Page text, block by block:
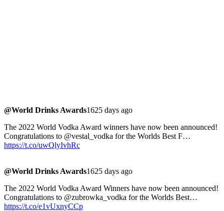
@World Drinks Awards1625 days ago
The 2022 World Vodka Award winners have now been announced!
Congratulations to @vestal_vodka for the Worlds Best F…
https://t.co/uwQlyIvhRc
@World Drinks Awards1625 days ago
The 2022 World Vodka Award Winners have now been announced!
Congratulations to @zubrowka_vodka for the Worlds Best…
https://t.co/e1vUxnyCCp